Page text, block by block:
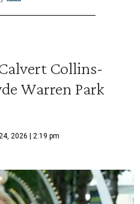
Collins-
Warren Park
2026 | 2:19 pm